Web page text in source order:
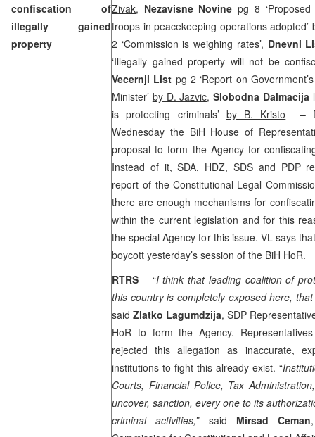
confiscation of
illegally gained
property
Zivak, Nezavisne Novinepg 8
troops in peacekeeping operations adopted’
2 ‘Commission is weighing rates’, Dnevni
‘Illegally gained property will not be
Vecernji List pg 2 ‘Report on
Minister’ by D. Jazvic,Slobodna Dalmacija
is protecting criminals’ by B. Kristo –
Wednesday the BiH House of
proposal to form the Agency for
Instead of it, SDA, HDZ, SDS and PDP
report of the Constitutional-Legal
there are enough mechanisms for
within the current legislation and for this
the special Agency for this issue. VL says
boycott yesterday’s session of the BiH HoR.
RTRS – “I think that leading coalition of
this country is completely exposed here, that
saidZlatko Lagumdzija, SDP
HoR to form the Agency.
rejected this allegation as inaccurate,
institutions to fight this already exist. “
Courts, Financial Police, Tax
uncover, sanction, every one to its
criminal activities,” said Mirsad Ceman